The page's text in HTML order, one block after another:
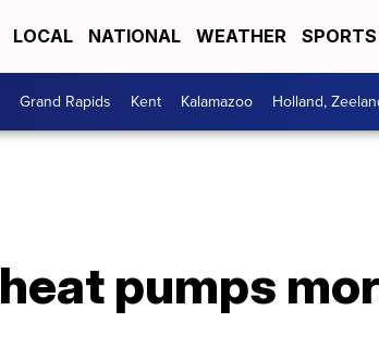
LOCAL NATIONAL WEATHER SPORTS
Grand Rapids Kent Kalamazoo Holland,
pumps